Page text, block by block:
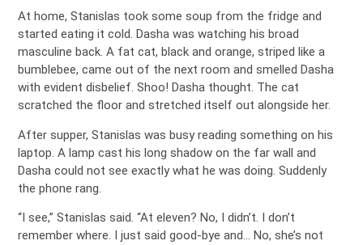
At home, Stanislas took some soup from the fridge and
started eating it cold. Dasha was watching his broad
masculine back. A fat cat, black and orange, striped like a
bumblebee, came out of the next room and smelled Dasha
with evident disbelief. Shoo! Dasha thought. The cat
scratched the floor and stretched itself out alongside her.
After supper, Stanislas was busy reading something on his
laptop. A lamp cast his long shadow on the far wall and
Dasha could not see exactly what he was doing. Suddenly
the phone rang.
“I see,” Stanislas said. “At eleven? No, I didn’t. I don’t
remember where. I just said good-bye and… No, she’s not